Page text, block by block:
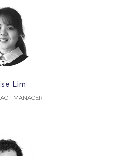
Lim
MANAGER